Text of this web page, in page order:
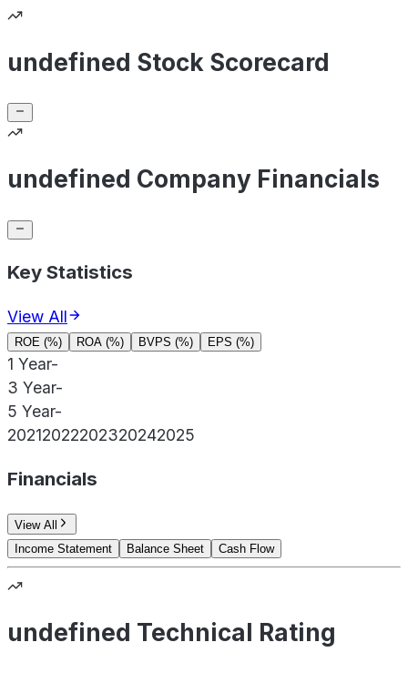
undefined Stock Scorecard
undefined Company Financials
Key Statistics
View All
ROE (%) ROA (%) BVPS (%) EPS (%)
1 Year-
3 Year-
5 Year-
20212022202320242025
Financials
View All
Income Statement
Balance Sheet Cash Flow
undefined Technical Rating